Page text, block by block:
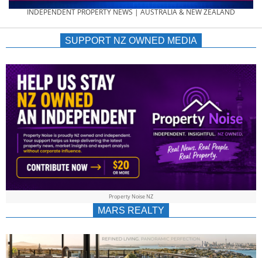
PROPERTY
NEWS
AU/NZ
|
&
INDEPENDENT PROPERTY NEWS | AUSTRALIA & NEW ZEALAND
SUPPORT NZ OWNED MEDIA
Property Noise NZ
MARS REALTY